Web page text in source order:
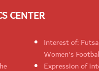
CENTER
Interest of:
Women's
Expression of